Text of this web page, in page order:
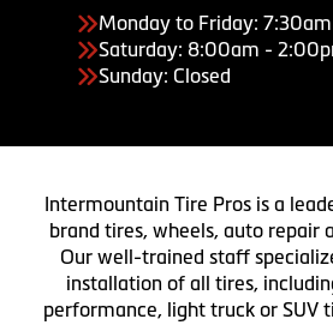
Monday to Friday:
Saturday: 8:00am -
Sunday: Closed
Intermountain Tire Pros is a
brand tires, wheels, auto repair
Our well-trained staff
installation of all tires,
performance, light truck or SUV